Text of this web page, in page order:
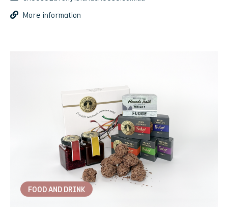
More information
FOOD AND DRINK